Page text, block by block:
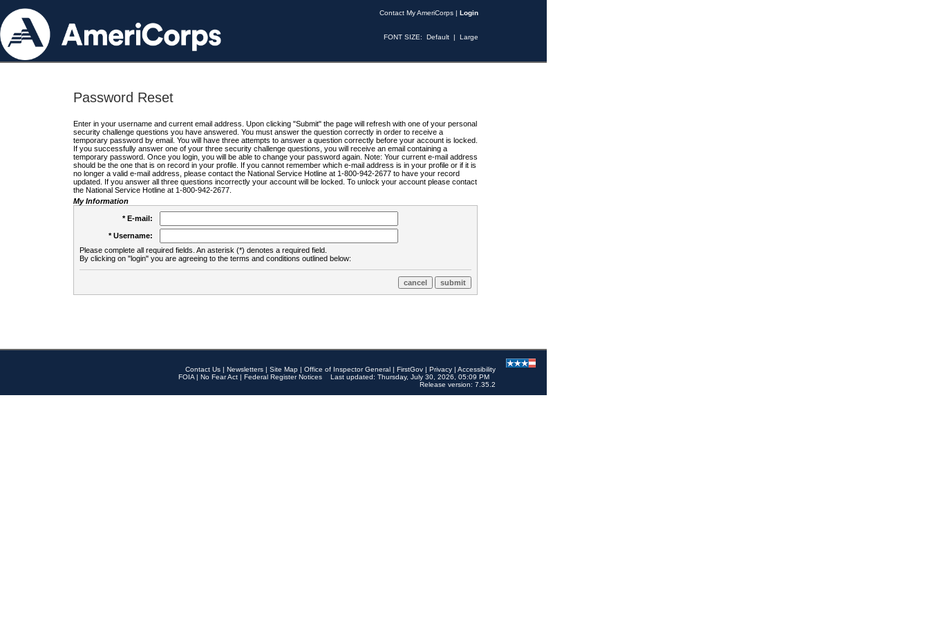
Contact My AmeriCorps | Login
FONT SIZE: Default | Large
Password Reset
Enter in your username and current email address. Upon clicking "Submit" the page will refresh with one of your personal
security challenge questions you have answered. You must answer the question correctly in order to receive a
temporary password by email. You will have three attempts to answer a question correctly before your account is locked.
If you successfully answer one of your three security challenge questions, you will receive an email containing a
temporary password. Once you login, you will be able to change your password again. Note: Your current e-mail address
should be the one that is on record in your profile. If you cannot remember which e-mail address is in your profile or if it is
no longer a valid e-mail address, please contact the National Service Hotline at 1-800-942-2677 to have your record
updated. If you answer all three questions incorrectly your account will be locked. To unlock your account please contact
the National Service Hotline at 1-800-942-2677.
My Information
* E-mail:
* Username:
Please complete all required fields. An asterisk (*) denotes a required field.
By clicking on "login" you are agreeing to the terms and conditions outlined below:
Contact Us | Newsletters | Site Map | Office of Inspector General | FirstGov | Privacy | Accessibility
FOIA | No Fear Act | Federal Register Notices
Last updated: Thursday, July 30, 2026, 05:09 PM
Release version: 7.35.2